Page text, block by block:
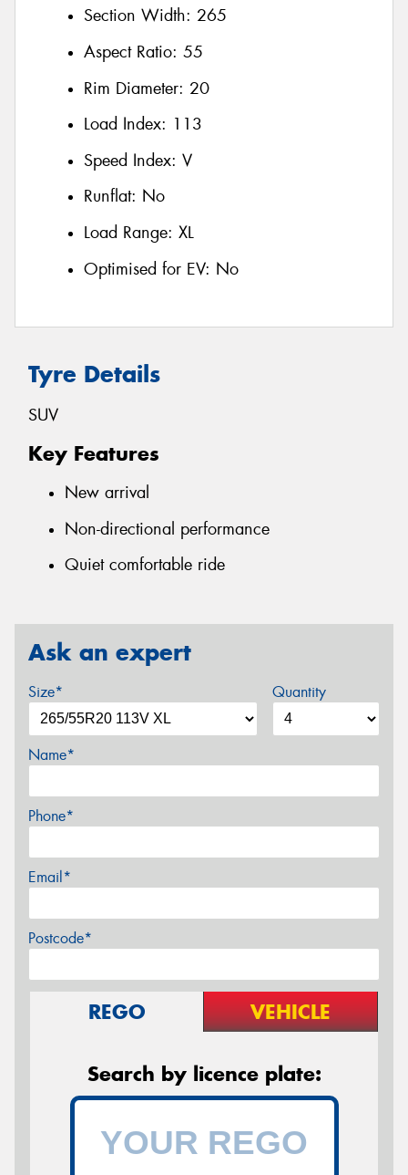
Section Width: 265
Aspect Ratio: 55
Rim Diameter: 20
Load Index: 113
Speed Index: V
Runflat: No
Load Range: XL
Optimised for EV: No
Tyre Details
SUV
Key Features
New arrival
Non-directional performance
Quiet comfortable ride
Ask an expert
Size* Quantity
Name*
Phone*
Email*
Postcode*
REGO VEHICLE
Search by licence plate: